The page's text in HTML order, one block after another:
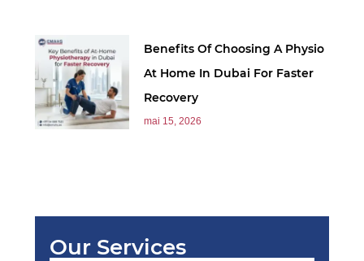
Benefits Of Choosing A Physio
At Home In Dubai For Faster
Recovery
mai 15, 2026
Our Services